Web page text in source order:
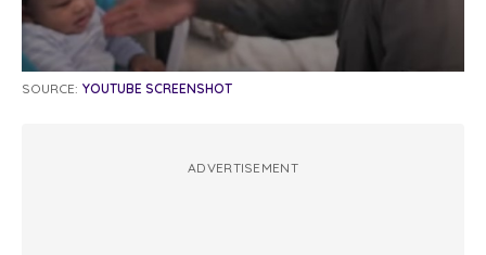
SOURCE: YOUTUBE SCREENSHOT
ADVERTISEMENT